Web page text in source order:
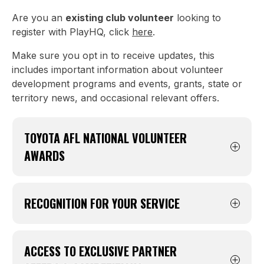
Are you an existing club volunteer looking to
register with PlayHQ, click here.
Make sure you opt in to receive updates, this
includes important information about volunteer
development programs and events, grants, state or
territory news, and occasional relevant offers.
TOYOTA AFL NATIONAL VOLUNTEER
AWARDS
the Toyota AFL National Volunteer of the Year
Awards, including prizes such as a brand new
RECOGNITION FOR YOUR SERVICE
contribution through years of service awards
and acts of service certificates. Without
ACCESS TO EXCLUSIVE PARTNER